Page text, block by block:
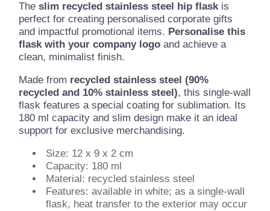
Theslim recycled stainless steel hip flask is
perfect for creating personalised corporate gifts
and impactful promotional items. Personalise this
flask with your company logo and achieve a
clean, minimalist finish.
Made from recycled stainless steel (90%
recycled and 10% stainless steel), this single-wall
flask features a special coating for sublimation. Its
180 ml capacity and slim design make it an ideal
support for exclusive merchandising.
Size: 12 x 9 x 2 cm
Capacity: 180 ml
Material: recycled stainless steel
Features: available in white; as a single-wall
flask, heat transfer to the exterior may occur